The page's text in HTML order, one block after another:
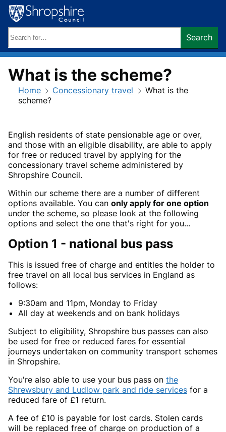
Skip
to
content
keywords:
Search
What is the scheme?
Home Concessionary travel
What is the
scheme?
English residents of state pensionable age or over,
and those with an eligible disability, are able to apply
for free or reduced travel by applying for the
concessionary travel scheme administered by
Shropshire Council.
Within our scheme there are a number of different
options available. You can only apply for one option
under the scheme, so please look at the following
options and select the one that's right for you...
Option 1 - national bus pass
This is issued free of charge and entitles the holder to
free travel on all local bus services in England as
follows:
9:30am and 11pm, Monday to Friday
All day at weekends and on bank holidays
Subject to eligibility, Shropshire bus passes can also
be used for free or reduced fares for essential
journeys undertaken on community transport schemes
in Shropshire.
You're also able to use your bus pass on the
Shrewsbury and Ludlow park and ride services for a
reduced fare of £1 return.
A fee of £10 is payable for lost cards. Stolen cards
will be replaced free of charge on production of a